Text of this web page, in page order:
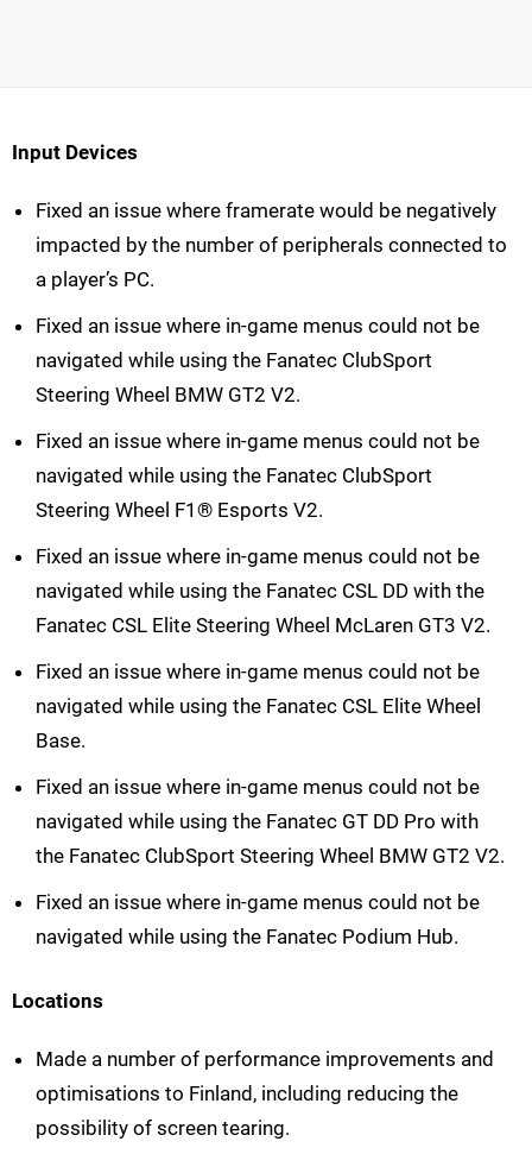
Input Devices
Fixed an issue where framerate would be negatively
impacted by the number of peripherals connected to
a player’s PC.
Fixed an issue where in-game menus could not be
navigated while using the Fanatec ClubSport
Steering Wheel BMW GT2 V2.
Fixed an issue where in-game menus could not be
navigated while using the Fanatec ClubSport
Steering Wheel F1® Esports V2.
Fixed an issue where in-game menus could not be
navigated while using the Fanatec CSL DD with the
Fanatec CSL Elite Steering Wheel McLaren GT3 V2.
Fixed an issue where in-game menus could not be
navigated while using the Fanatec CSL Elite Wheel
Base.
Fixed an issue where in-game menus could not be
navigated while using the Fanatec GT DD Pro with
the Fanatec ClubSport Steering Wheel BMW GT2 V2.
Fixed an issue where in-game menus could not be
navigated while using the Fanatec Podium Hub.
Locations
Made a number of performance improvements and
optimisations to Finland, including reducing the
possibility of screen tearing.